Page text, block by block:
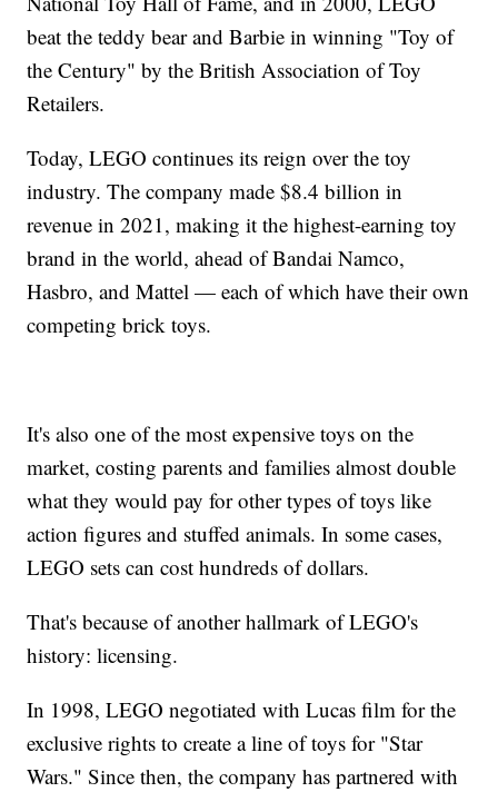
beat the teddy bear and Barbie in winning "Toy of
the Century" by the British Association of Toy
Retailers.
Today, LEGO continues its reign over the toy
industry. The company made $8.4 billion in
revenue in 2021, making it the highest-earning toy
brand in the world, ahead of Bandai Namco,
Hasbro, and Mattel — each of which have their own
competing brick toys.
It's also one of the most expensive toys on the
market, costing parents and families almost double
what they would pay for other types of toys like
action figures and stuffed animals. In some cases,
LEGO sets can cost hundreds of dollars.
That's because of another hallmark of LEGO's
history: licensing.
In 1998, LEGO negotiated with Lucas film for the
exclusive rights to create a line of toys for "Star
Wars." Since then, the company has partnered with